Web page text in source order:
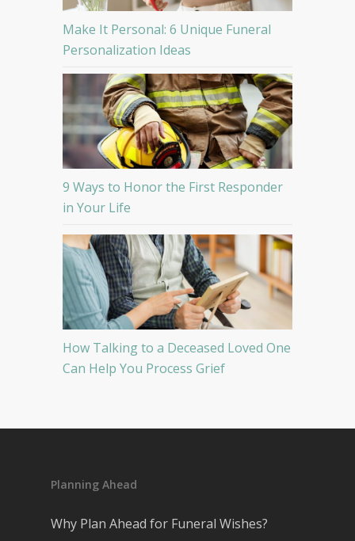
Make It Personal: 6 Unique Funeral
Personalization Ideas
9 Ways to Honor the First Responder
in Your Life
How Talking to a Deceased Loved One
Can Help You Process Grief
Planning Ahead
Why Plan Ahead for Funeral Wishes?